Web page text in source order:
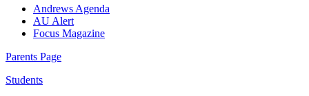
Andrews Agenda
AU Alert
Focus Magazine
Parents Page
Students